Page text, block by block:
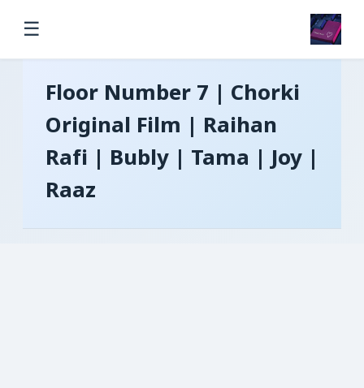
☰
Floor Number 7 | Chorki
Original Film | Raihan
Rafi | Bubly | Tama | Joy |
Raaz